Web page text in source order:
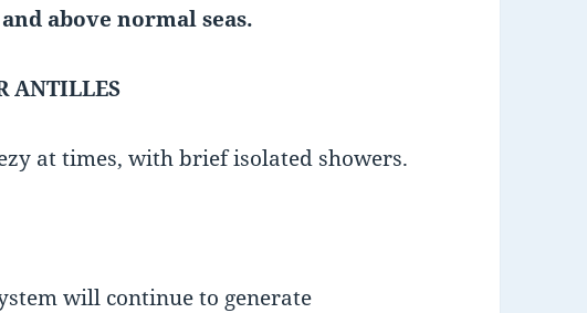
above normal seas.
ANTILLES
at times, with brief isolated showers.
will continue to generate